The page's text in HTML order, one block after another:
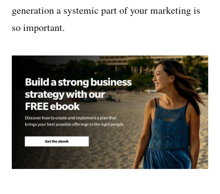
generation a systemic part of your marketing is
so important.